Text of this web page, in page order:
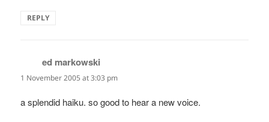
REPLY
ed markowski
1 November 2005 at 3:03 pm
a splendid haiku. so good to hear a new voice.